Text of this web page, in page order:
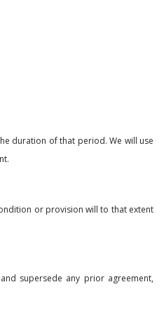
duration of that period. We will use
or provision will to that extent
supersede any prior agreement,